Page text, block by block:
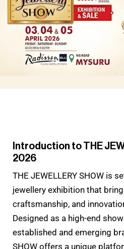
Introduction to THE
2026
THE JEWELLERY SHOW is
jewellery exhibition that
craftsmanship, and
Designed as a high-end
established and emerging
SHOW offers a unique